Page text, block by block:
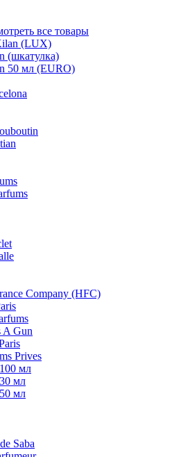
все товары
(LUX)
(шкатулка)
50 мл (EURO)
Company (HFC)
A Gun
Prives
мл
мл
мл
Saba